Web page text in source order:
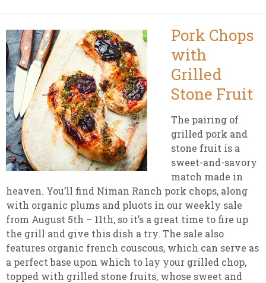
Pork Chops
with
Grilled
Stone Fruit
The pairing of
grilled pork and
stone fruit is a
sweet-and-savory
match made in
heaven. You’ll find Niman Ranch pork chops, along
with organic plums and pluots in our weekly sale
from August 5th – 11th, so it’s a great time to fire up
the grill and give this dish a try. The sale also
features organic french couscous, which can serve as
a perfect base upon which to lay your grilled chop,
topped with grilled stone fruits, whose sweet and